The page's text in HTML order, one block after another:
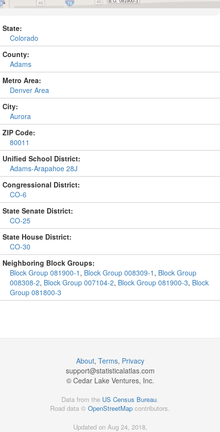
State:
Colorado
County:
Adams
Metro Area:
Denver Area
City:
Aurora
ZIP Code:
80011
Unified School District:
Adams-Arapahoe 28J
Congressional District:
CO-6
State Senate District:
CO-25
State House District:
CO-30
Neighboring Block Groups:
Block Group 081900-1 , Block Group 008309-1 , Block Group
008308-2, Block Group 007104-2, Block Group 081900-3, Block
Group 081800-3
About, Terms, Privacy
support@statisticalatlas.com
© Cedar Lake Ventures, Inc.
Data from the US Census Bureau.
Road data © OpenStreetMap contributors.
Updated on Aug 24, 2018,